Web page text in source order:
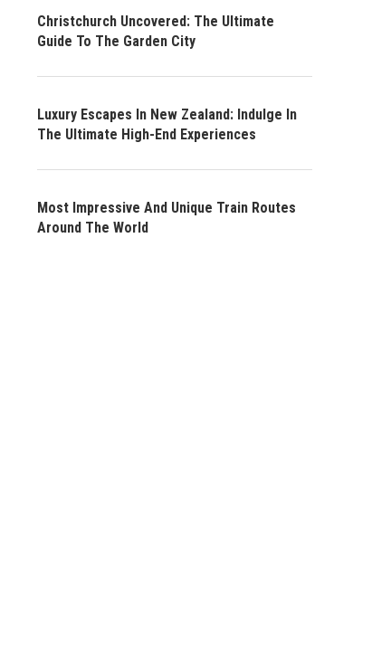
Christchurch Uncovered: The Ultimate
Guide To The Garden City
Luxury Escapes In New Zealand: Indulge In
The Ultimate High-End Experiences
Most Impressive And Unique Train Routes
Around The World